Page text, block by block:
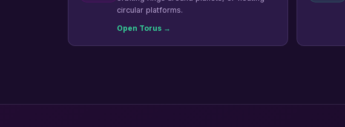
circular platforms.
Open Torus →